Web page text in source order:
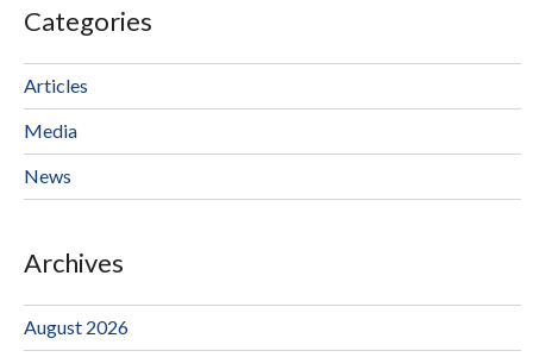
Categories
Articles
Media
News
Archives
August 2026